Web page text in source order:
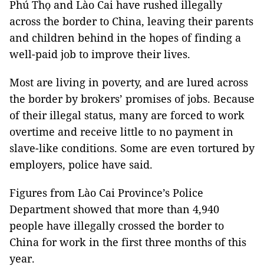
Phú Thọ and Lào Cai have rushed illegally
across the border to China, leaving their parents
and children behind in the hopes of finding a
well-paid job to improve their lives.
Most are living in poverty, and are lured across
the border by brokers’ promises of jobs. Because
of their illegal status, many are forced to work
overtime and receive little to no payment in
slave-like conditions. Some are even tortured by
employers, police have said.
Figures from Lào Cai Province’s Police
Department showed that more than 4,940
people have illegally crossed the border to
China for work in the first three months of this
year.